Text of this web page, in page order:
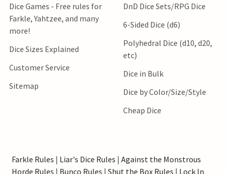
Dice Games - Free rules for
Farkle, Yahtzee, and many
more!
Dice Sizes Explained
Customer Service
Sitemap
DnD Dice Sets/RPG Dice
6-Sided Dice (d6)
Polyhedral Dice (d10, d20,
etc)
Dice in Bulk
Dice by Color/Size/Style
Cheap Dice
Farkle Rules | Liar's Dice Rules | Against the Monstrous
Horde Rules | Bunco Rules | Shut the Box Rules | Lock In